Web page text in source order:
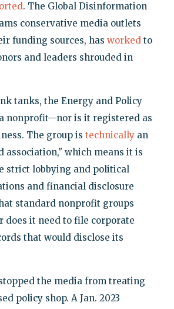
. The Global Disinformation
conservative media outlets
funding sources, has workedto
and leaders shrouded in
tanks, the Energy and Policy
nonprofit—nor is it registered as
The group is technicallyan
association," which means it is
strict lobbying and political
and financial disclosure
standard nonprofit groups
does it need to file corporate
that would disclose its
the media from treating
policy shop. A Jan. 2023